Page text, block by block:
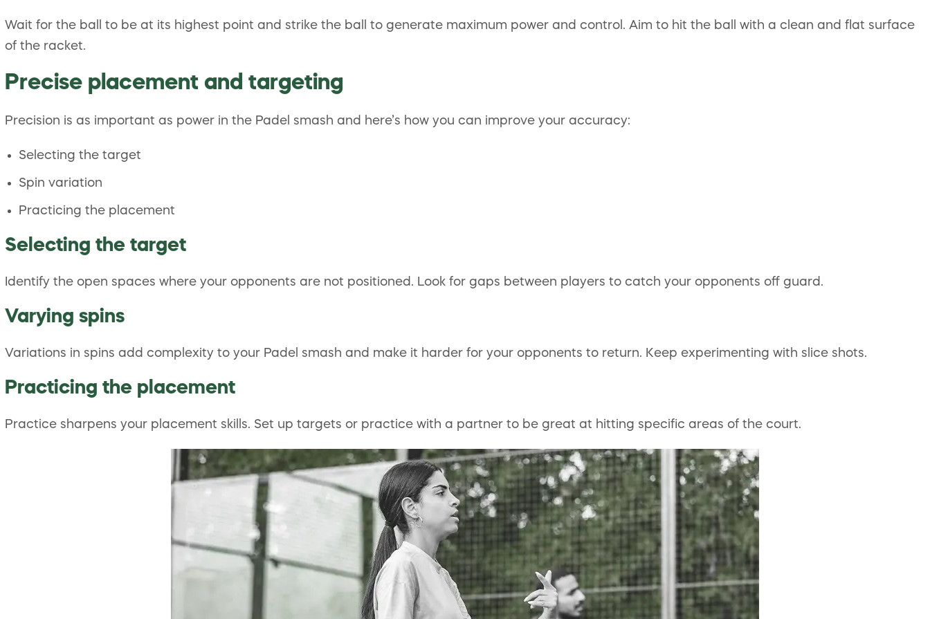
Wait for the ball to be at its highest point and strike the ball to generate maximum power and control. Aim to hit the ball with a clean and flat surface
of the racket.
Precise placement and targeting
Precision is as important as power in the Padel smash and here’s how you can improve your accuracy:
Selecting the target
Spin variation
Practicing the placement
Selecting the target
Identify the open spaces where your opponents are not positioned. Look for gaps between players to catch your opponents off guard.
Varying spins
Variations in spins add complexity to your Padel smash and make it harder for your opponents to return. Keep experimenting with slice shots.
Practicing the placement
Practice sharpens your placement skills. Set up targets or practice with a partner to be great at hitting specific areas of the court.